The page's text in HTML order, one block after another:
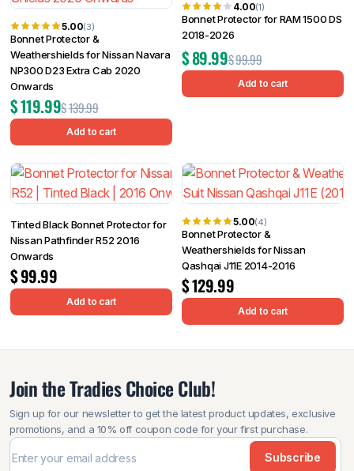
5.00(3)
Bonnet Protector &
Weathershields for Nissan Navara
NP300 D23 Extra Cab 2020
Onwards
$139.99
$119.99
Add to cart
4.00(1)
Bonnet Protector for RAM 1500 DS
2018-2026
$99.99
$89.99
Add to cart
Tinted Black Bonnet Protector for
Nissan Pathfinder R52 2016
Onwards
$99.99
Add to cart
5.00(4)
Bonnet Protector &
Weathershields for Nissan
Qashqai J11E 2014-2016
$129.99
Add to cart
Join the Tradies Choice Club!
Sign up for our newsletter to get the latest product updates, exclusive
promotions, and a 10% off coupon code for your first purchase.
Subscribe